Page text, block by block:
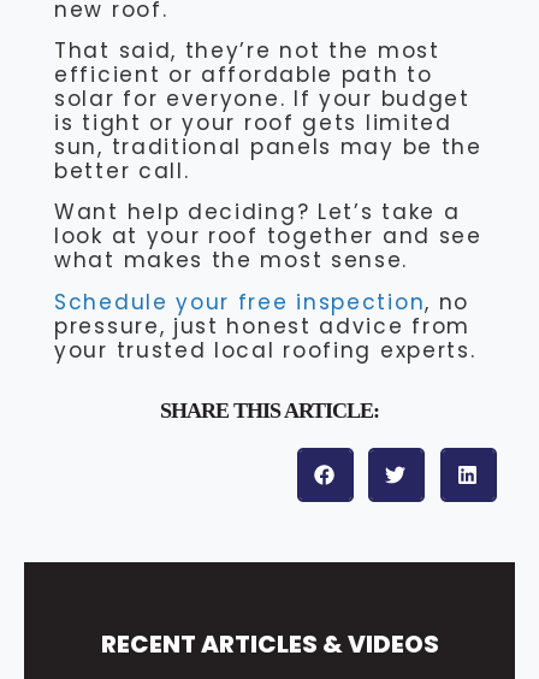
new roof.
That said, they’re not the most
efficient or affordable path to
solar for everyone. If your budget
is tight or your roof gets limited
sun, traditional panels may be the
better call.
Want help deciding? Let’s take a
look at your roof together and see
what makes the most sense.
Schedule your free inspection, no
pressure, just honest advice from
your trusted local roofing experts.
SHARE THIS ARTICLE:
RECENT ARTICLES & VIDEOS